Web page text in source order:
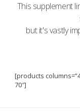
This supplement
but it's vastly
[products
70″]